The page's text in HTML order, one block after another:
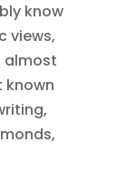
know
views,
almost
known